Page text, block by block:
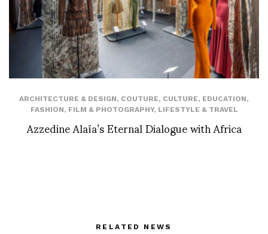
ARCHITECTURE & DESIGN, COUTURE, CULTURE, EDUCATION,
FASHION, FILM & PHOTOGRAPHY, LIFESTYLE & TRAVEL
Azzedine Alaïa’s Eternal Dialogue with Africa
RELATED NEWS